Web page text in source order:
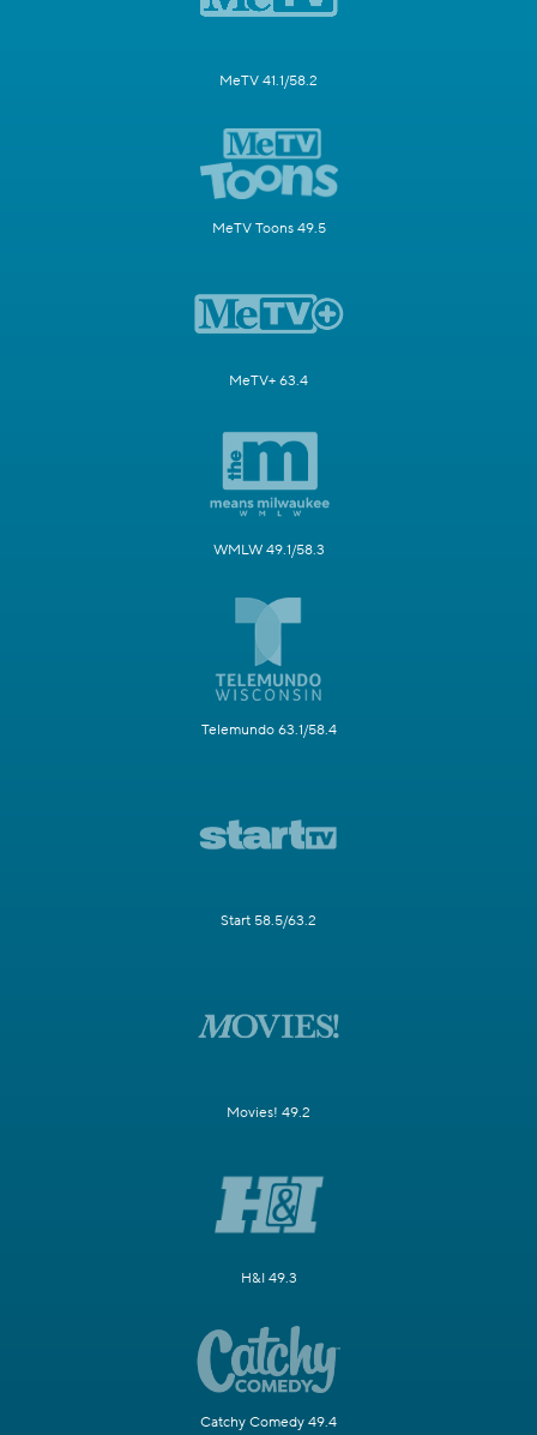
MeTV 41.1/58.2
MeTV Toons 49.5
MeTV+ 63.4
WMLW 49.1/58.3
Telemundo 63.1/58.4
Start 58.5/63.2
Movies! 49.2
H&I 49.3
Catchy Comedy 49.4